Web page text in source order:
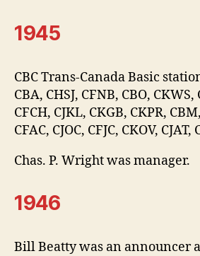
1945
CBC Trans-Canada Basic
CBA, CHSJ, CFNB, CBO, CKWS,
CFCH, CJKL, CKGB, CKPR,
CFAC, CJOC, CFJC, CKOV, CJAT,
Chas. P. Wright was manager.
1946
Bill Beatty was an announcer